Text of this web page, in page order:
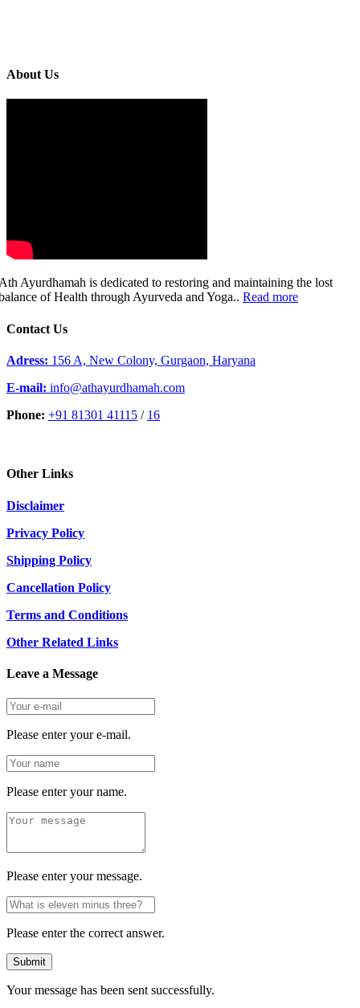
About Us
Ayurdhamah is dedicated to restoring and maintaining the lost
of Health through Ayurveda and Yoga.. Read more
Contact Us
Adress: 156 A, New Colony, Gurgaon, Haryana
E-mail: info@athayurdhamah.com
Phone: +91 81301 41115 / 16
Other Links
Disclaimer
Privacy Policy
Shipping Policy
Cancellation Policy
Terms and Conditions
Other Related Links
Leave a Message
Please enter your e-mail.
Please enter your name.
Please enter your message.
Please enter the correct answer.
Submit
Your message has been sent successfully.